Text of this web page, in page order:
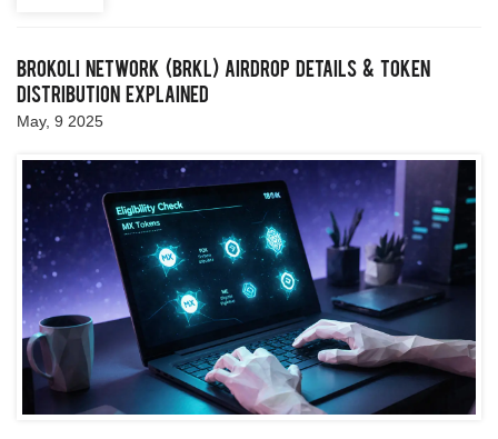
Brokoli Network (BRKL) Airdrop Details & Token
Distribution Explained
May, 9 2025